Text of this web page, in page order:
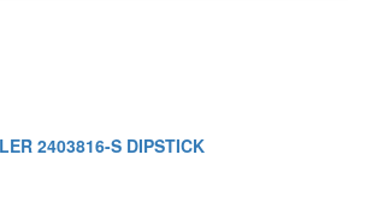
2403816-S DIPSTICK